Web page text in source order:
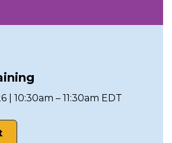
| 10:30am – 11:30am EDT